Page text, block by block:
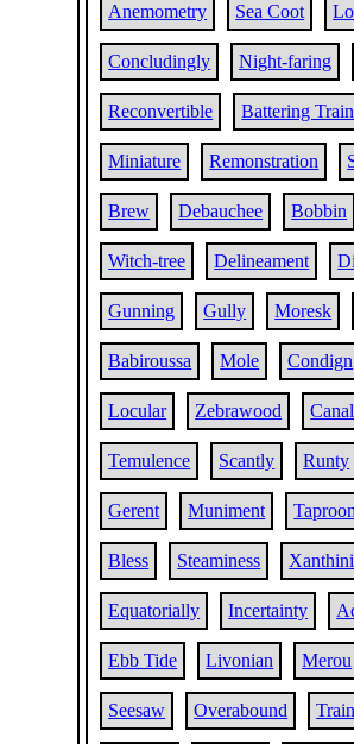
Anemometry Sea Coot
Concludingly Night-faring
Reconvertible Battering Train
Miniature Remonstration
Brew Debauchee Bobbin
Witch-tree Delineament
Gunning Gully Moresk
Babiroussa Mole Condign
Locular Zebrawood
Temulence Scantly Runty
Gerent Muniment
Bless Steaminess
Equatorially Incertainty
Ebb Tide Livonian Merou
Seesaw Overabound